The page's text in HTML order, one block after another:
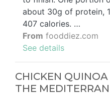
about 30g of protein,
407 calories. …
From fooddiez.com
See details
CHICKEN
THE